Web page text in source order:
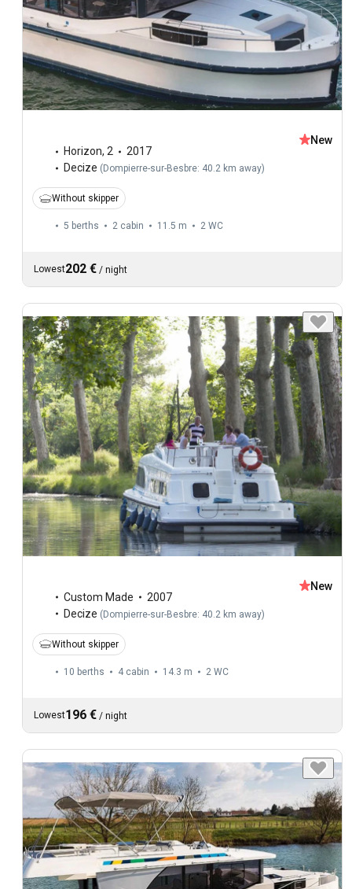
Horizon, 2
2017
Decize ( Dompierre-sur-Besbre: 40.2 km away)
New
Without skipper
5 berths 2 cabin 11.5 m 2 WC
Lowest202 € / night
Custom Made
2007
Decize (Dompierre-sur-Besbre: 40.2 km away)
New
Without skipper
10 berths 4 cabin 14.3 m 2 WC
Lowest196 € / night